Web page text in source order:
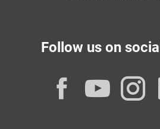
Follow us on